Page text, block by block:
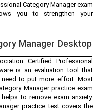
Category Manager exam
you to strengthen your
Manager Desktop
Certified Professional
is an evaluation tool that
need to put more effort. Most
Manager practice exam
to remove exam anxiety.
practice test covers the